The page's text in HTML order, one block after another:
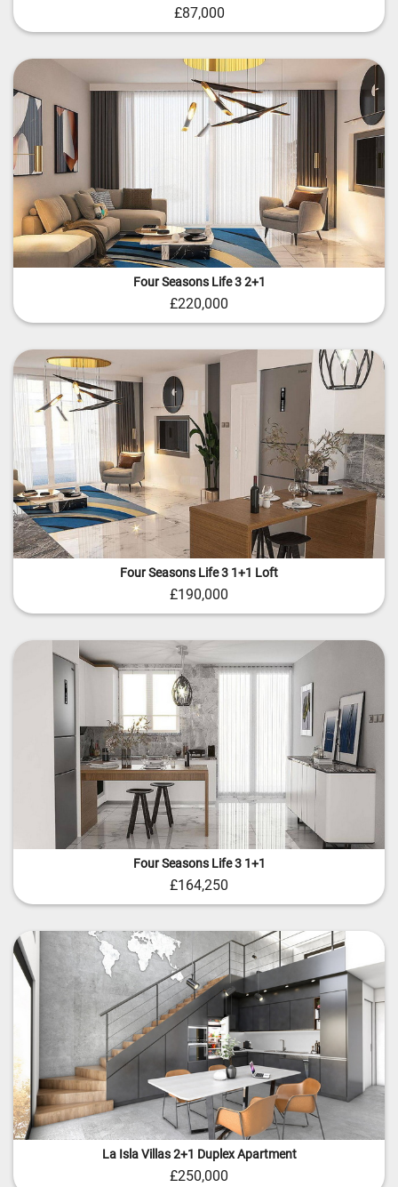
£87,000
Four Seasons Life 3 2+1
£220,000
Four Seasons Life 3 1+1 Loft
£190,000
Four Seasons Life 3 1+1
£164,250
La Isla Villas 2+1 Duplex Apartment
£250,000